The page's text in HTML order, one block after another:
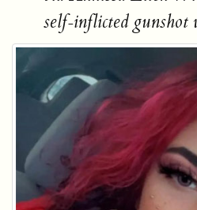
self-inflicted